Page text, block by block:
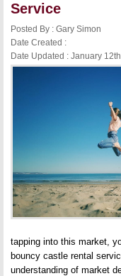
Play
Equipment
Service
Posted By : Gary Simon
Date Created :
Date Updated : January
tapping into this market,
bouncy castle rental
understanding of market